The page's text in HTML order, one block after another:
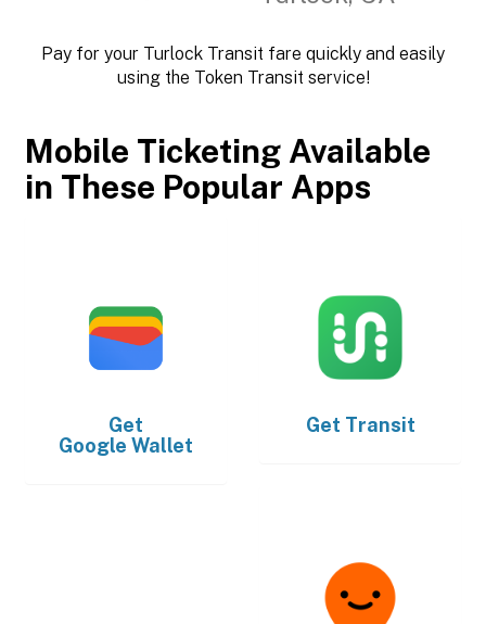
Pay for your Turlock Transit fare quickly and easily
using the Token Transit service!
Mobile Ticketing Available
in These Popular Apps
Get
Google Wallet
Get Transit